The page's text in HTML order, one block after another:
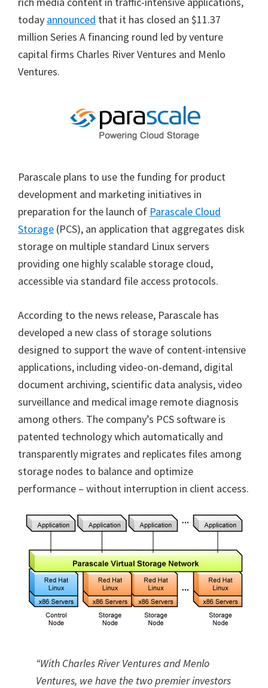
today announced that it has closed an $11.37
million Series A financing round led by venture
capital firms Charles River Ventures and Menlo
Ventures.
Parascale plans to use the funding for product
development and marketing initiatives in
preparation for the launch of Parascale Cloud
Storage (PCS), an application that aggregates disk
storage on multiple standard Linux servers
providing one highly scalable storage cloud,
accessible via standard file access protocols.
According to the news release, Parascale has
developed a new class of storage solutions
designed to support the wave of content-intensive
applications, including video-on-demand, digital
document archiving, scientific data analysis, video
surveillance and medical image remote diagnosis
among others. The company’s PCS software is
patented technology which automatically and
transparently migrates and replicates files among
storage nodes to balance and optimize
performance – without interruption in client access.
“With Charles River Ventures and Menlo
Ventures, we have the two premier investors